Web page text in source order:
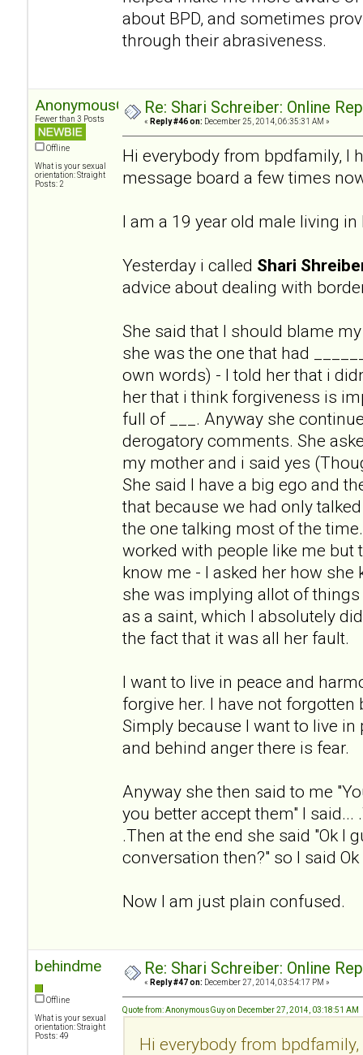
about BPD, and sometimes
through their abrasiveness.
AnonymousGuy
Fewer than 3 Posts
Offline
What is your sexual
orientation: Straight
Posts: 2
Re: Shari Schreiber: Online
« Reply #46 on: December 25, 2014, 06:35:31 AM »
Hi everybody from bpdfamily, I
message board a few times
I am a 19 year old male living in
Yesterday i called Shari
advice about dealing with
She said that I should blame
she was the one that had
own words) - I told her that i
her that i think forgiveness is
full of ___. Anyway she
derogatory comments. She
my mother and i said yes
She said I have a big ego and
that because we had only
the one talking most of the
worked with people like me but
know me - I asked her how
she was implying allot of
as a saint, which I absolutely
the fact that it was all her fault.
I want to live in peace and
forgive her. I have not forgotten
Simply because I want to live in
and behind anger there is fear.
Anyway she then said to me
you better accept them" I
.Then at the end she said "Ok I
conversation then?" so I said Ok
Now I am just plain confused.
behindme
Offline
What is your sexual
orientation: Straight
Posts: 49
Re: Shari Schreiber: Online
« Reply #47 on: December 27, 2014, 03:54:17 PM »
Quote from: AnonymousGuy on December 27, 2014, 03:18:51 AM
Hi everybody from